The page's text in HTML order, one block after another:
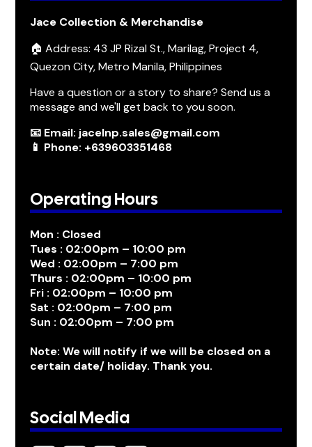
Jace Collection & Merchandise
🏠 Address: 43 JP Rizal St., Marilag, Project 4,
Quezon City, Metro Manila, Philippines
Have a question or a story to share? Send us a
message and we'll get back to you soon.
📧 Email: jacelnp.sales@gmail.com
📱 Phone: +639603351468
Operating Hours
Mon : Closed
Tues : 02:00pm – 10:00 pm
Wed : 02:00pm – 7:00 pm
Thurs : 02:00pm – 10:00 pm
Fri : 02:00pm – 10:00 pm
Sat : 02:00pm – 7:00 pm
Sun : 02:00pm – 7:00 pm
Note: We will notify if we will be closed on a
certain date/ holiday. Thank you.
Social Media